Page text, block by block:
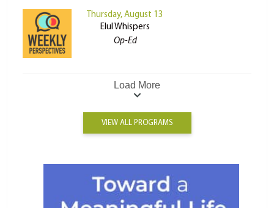
Thursday, August 13
Elul Whispers
Op-Ed
Load More
VIEW ALL PROGRAMS